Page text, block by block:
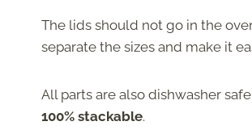
The lids should not go in the
separate the sizes and make it
All parts are also dishwasher
100% stackable.